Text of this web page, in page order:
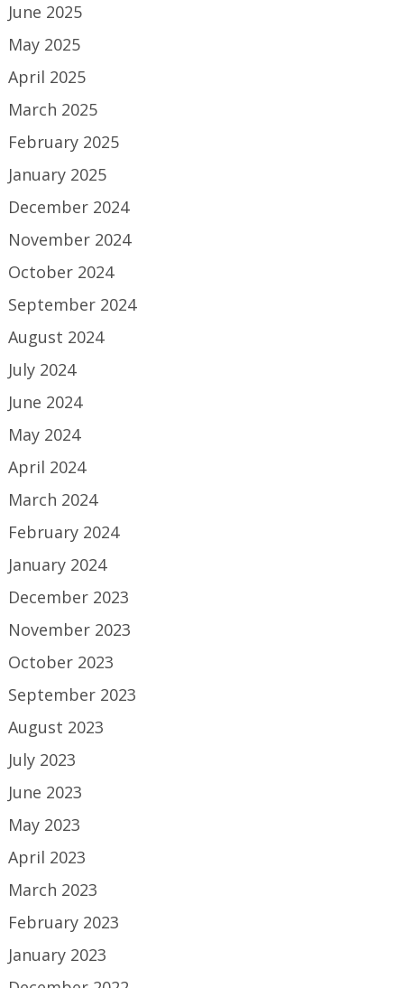
June 2025
May 2025
April 2025
March 2025
February 2025
January 2025
December 2024
November 2024
October 2024
September 2024
August 2024
July 2024
June 2024
May 2024
April 2024
March 2024
February 2024
January 2024
December 2023
November 2023
October 2023
September 2023
August 2023
July 2023
June 2023
May 2023
April 2023
March 2023
February 2023
January 2023